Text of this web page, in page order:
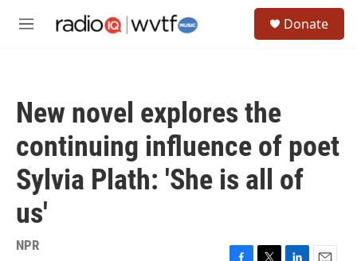
M
Donate
New novel explores the
continuing influence of poet
Sylvia Plath: 'She is all of
us'
NPR